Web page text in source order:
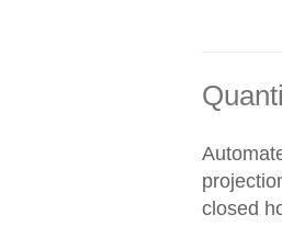
closed